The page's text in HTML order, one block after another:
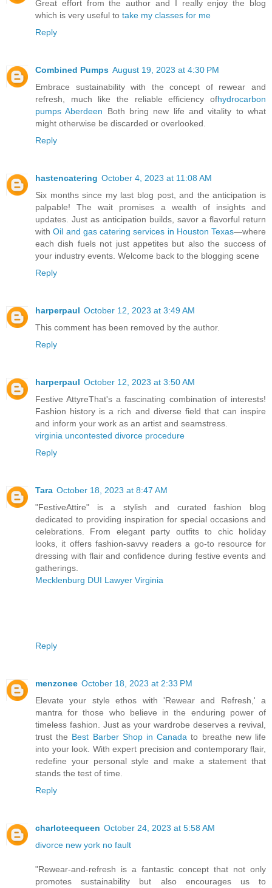
Great effort from the author and I really enjoy the blog
which is very useful to take my classes for me
Reply
Combined Pumps August 19, 2023 at 4:30 PM
Embrace sustainability with the concept of rewear and
refresh, much like the reliable efficiency ofhydrocarbon
pumps Aberdeen Both bring new life and vitality to what
might otherwise be discarded or overlooked.
Reply
hastencatering October 4, 2023 at 11:08 AM
Six months since my last blog post, and the anticipation is
palpable! The wait promises a wealth of insights and
updates. Just as anticipation builds, savor a flavorful return
withOil and gas catering services in Houston Texas—where
each dish fuels not just appetites but also the success of
your industry events. Welcome back to the blogging scene
Reply
harperpaul October 12, 2023 at 3:49 AM
This comment has been removed by the author.
Reply
harperpaul October 12, 2023 at 3:50 AM
Festive AttyreThat's a fascinating combination of interests!
Fashion history is a rich and diverse field that can inspire
and inform your work as an artist and seamstress.
virginia uncontested divorce procedure
Reply
Tara October 18, 2023 at 8:47 AM
"FestiveAttire" is a stylish and curated fashion blog
dedicated to providing inspiration for special occasions and
celebrations. From elegant party outfits to chic holiday
looks, it offers fashion-savvy readers a go-to resource for
dressing with flair and confidence during festive events and
gatherings.
Mecklenburg DUI Lawyer Virginia
Reply
menzonee October 18, 2023 at 2:33 PM
Elevate your style ethos with 'Rewear and Refresh,' a
mantra for those who believe in the enduring power of
timeless fashion. Just as your wardrobe deserves a revival,
trust the Best Barber Shop in Canada to breathe new life
into your look. With expert precision and contemporary flair,
redefine your personal style and make a statement that
stands the test of time.
Reply
charloteequeen October 24, 2023 at 5:58 AM
divorce new york no fault
"Rewear-and-refresh is a fantastic concept that not only
promotes sustainability but also encourages us to